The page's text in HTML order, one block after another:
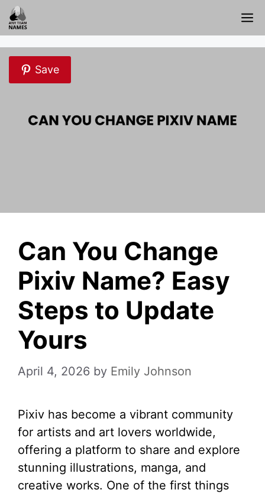
Skip
to
content
Save
Can You Change
Pixiv Name? Easy
Steps to Update
Yours
April 4, 2026 by Emily Johnson
Pixiv has become a vibrant community
for artists and art lovers worldwide,
offering a platform to share and explore
stunning illustrations, manga, and
creative works. One of the first things